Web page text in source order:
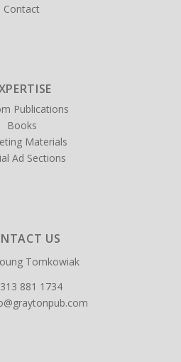
Contact
Publications
Books
Materials
Ad Sections
US
Tomkowiak
313 881 1734